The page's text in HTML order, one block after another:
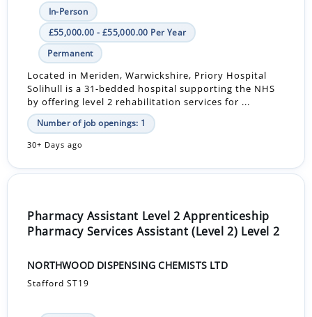
In-Person
£55,000.00 - £55,000.00 Per Year
Permanent
Located in Meriden, Warwickshire, Priory Hospital
Solihull is a 31-bedded hospital supporting the NHS
by offering level 2 rehabilitation services for ...
Number of job openings: 1
30+ Days ago
Pharmacy Assistant Level 2 Apprenticeship
Pharmacy Services Assistant (Level 2) Level 2
NORTHWOOD DISPENSING CHEMISTS LTD
Stafford ST19